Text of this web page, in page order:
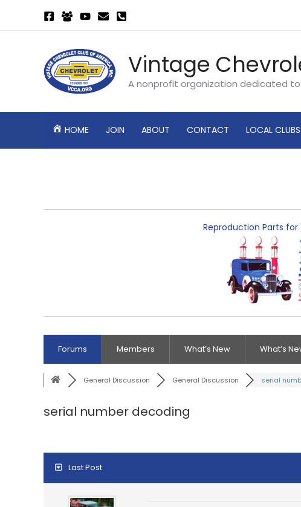
Vintage
A nonprofit organization dedicated
HOME JOIN ABOUT CONTACT LOCAL CLUBS
Reproduction Parts for
Forums Members What’s New What’s
General Discussion General Discussion serial
serial number decoding
Last Post